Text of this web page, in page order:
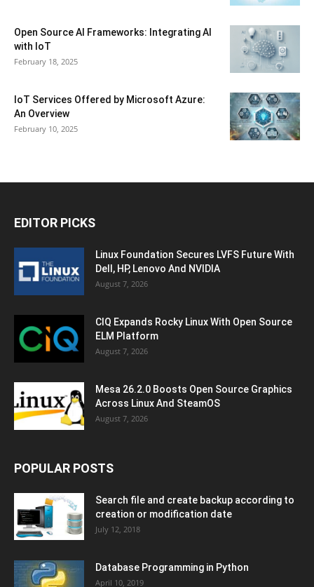
Open Source AI Frameworks: Integrating AI
with IoT
February 18, 2025
IoT Services Offered by Microsoft Azure:
An Overview
February 10, 2025
EDITOR PICKS
Linux Foundation Secures LVFS Future With
Dell, HP, Lenovo And NVIDIA
August 7, 2026
CIQ Expands Rocky Linux With Open Source
ELM Platform
August 7, 2026
Mesa 26.2.0 Boosts Open Source Graphics
Across Linux And SteamOS
August 7, 2026
POPULAR POSTS
Search file and create backup according to
creation or modification date
July 12, 2018
Database Programming in Python
April 10, 2019